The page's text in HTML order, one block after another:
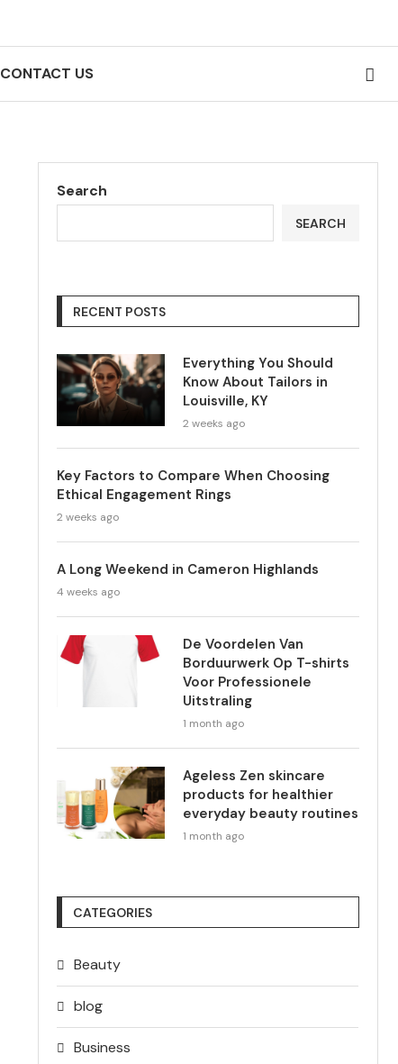
CONTACT US
Search
SEARCH
RECENT POSTS
Everything You Should
Know About Tailors in
Louisville, KY
2 weeks ago
Key Factors to Compare When Choosing
Ethical Engagement Rings
2 weeks ago
A Long Weekend in Cameron Highlands
4 weeks ago
De Voordelen Van
Borduurwerk Op T-shirts
Voor Professionele
Uitstraling
1 month ago
Ageless Zen skincare
products for healthier
everyday beauty routines
1 month ago
CATEGORIES
Beauty
blog
Business